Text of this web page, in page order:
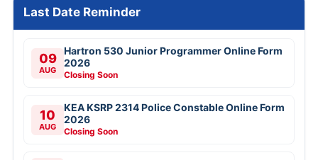
Last Date Reminder
09
AUG
Hartron 530 Junior Programmer Online Form
2026
Closing Soon
10
AUG
KEA KSRP 2314 Police Constable Online Form
2026
Closing Soon